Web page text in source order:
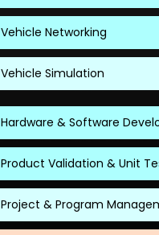
Vehicle Networking
Vehicle Simulation
Hardware & Software
Product Validation & Unit
Project & Program